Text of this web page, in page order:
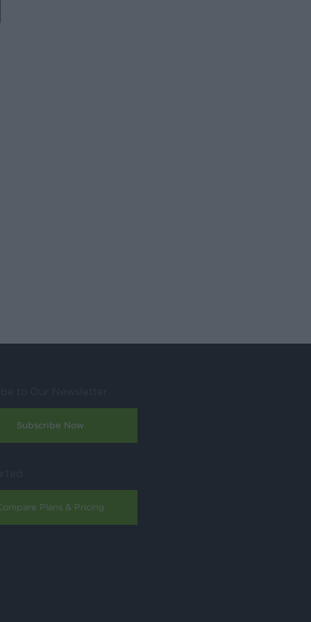
to Our Newsletter
Subscribe Now
Plans & Pricing